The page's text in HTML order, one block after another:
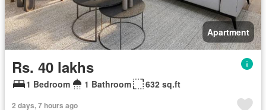
Apartment
Rs. 40 lakhs
1 Bedroom 1 Bathroom 632 sq.ft
2 days, 7 hours ago